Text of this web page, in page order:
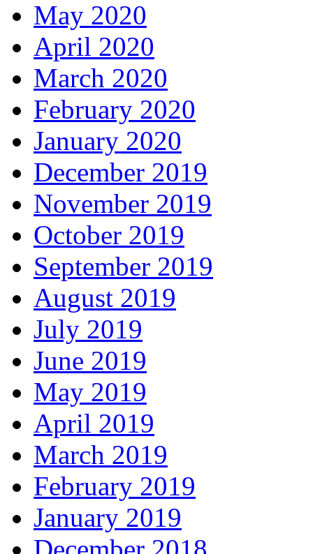
May 2020
April 2020
March 2020
February 2020
January 2020
December 2019
November 2019
October 2019
September 2019
August 2019
July 2019
June 2019
May 2019
April 2019
March 2019
February 2019
January 2019